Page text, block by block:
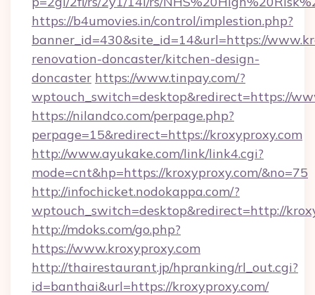
https://b4umovies.in/control/implestion.php?
banner_id=430&site_id=14&url=https://
renovation-doncaster/kitchen-design-
doncaster https://www.tinpay.com/?
wptouch_switch=desktop&redirect=https://
https://nilandco.com/perpage.php?
perpage=15&redirect=https://kroxyproxy.com
http://www.ayukake.com/link/link4.cgi?
mode=cnt&hp=https://kroxyproxy.com/&no=75
http://infochicket.nodokappa.com/?
wptouch_switch=desktop&redirect=http://
http://mdoks.com/go.php?
https://www.kroxyproxy.com
http://thairestaurant.jp/hpranking/rl_out.cgi?
id=banthai&url=https://kroxyproxy.com/